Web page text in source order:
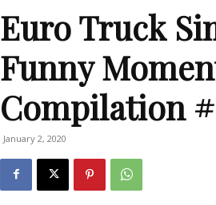
Euro Truck
Funny
Compilation
January 2, 2020